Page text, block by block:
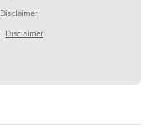
Disclaimer
Disclaimer